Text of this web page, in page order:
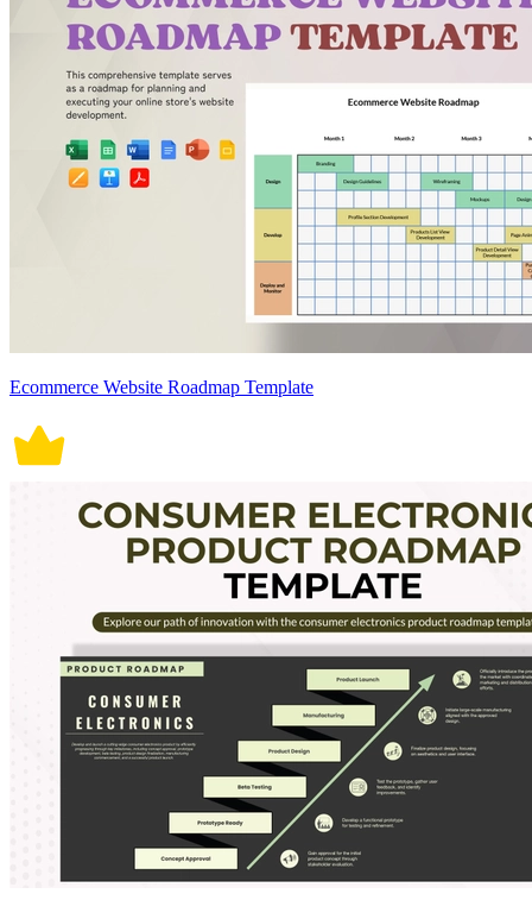
Ecommerce Website Roadmap Template